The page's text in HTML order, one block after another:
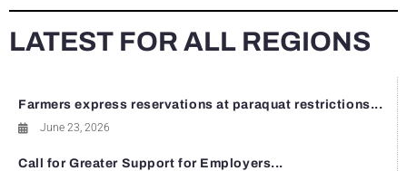
LATEST FOR ALL REGIONS
Farmers express reservations at paraquat restrictions...
June 23, 2026
Call for Greater Support for Employers...